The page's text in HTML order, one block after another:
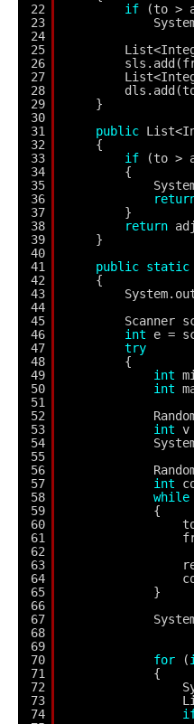
22
23
24
25
26
27
28
29
30
31
32
33
34
35
36
37
38
39
40
41
42
43
44
45
46
47
48
49
50
51
52
53
54
55
56
57
58
59
60
61
62
63
64
65
66
67
68
69
70
71
72
73
74
if
(to >
}
public
{
if
(to >
{
}
return
}
public static
{
Scanner
int
e =
try
{
int
int
int v
int
while
{
}
for
(
{